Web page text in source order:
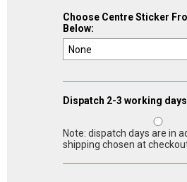
Choose Centre Sticker
Below:
Dispatch 2-3 working
Note: dispatch days are in
shipping chosen at